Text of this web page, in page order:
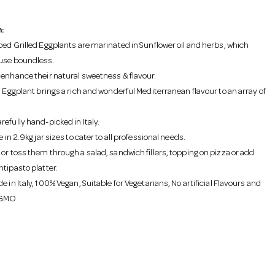
Grilled Eggplants are marinated in Sunflower oil and herbs, which
boundless.
their natural sweetness & flavour.
Eggplant brings a rich and wonderful Mediterranean flavour to an array of
hand-picked in Italy.
in 2.9kg jar sizes to cater to all professional needs.
toss them through a salad, sandwich fillers, topping on pizza or add
platter.
in Italy, 100% Vegan, Suitable for Vegetarians, No artificial Flavours and